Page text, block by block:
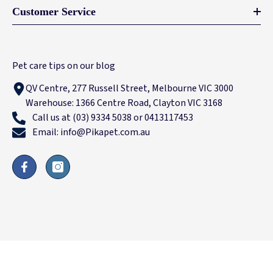
Customer Service
Pet care tips on our blog
QV Centre, 277 Russell Street, Melbourne VIC 3000
Warehouse: 1366 Centre Road, Clayton VIC 3168
Call us at (03) 9334 5038 or 0413117453
Email: info@Pikapet.com.au